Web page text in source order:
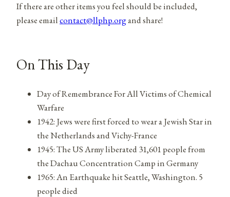
If there are other items you feel should be included,
please emailcontact@llphp.organd share!
On This Day
Day of Remembrance For All Victims of Chemical
Warfare
1942: Jews were first forced to wear a Jewish Star in
the Netherlands and Vichy-France
1945: The US Army liberated 31,601 people from
the Dachau Concentration Camp in Germany
1965: An Earthquake hit Seattle, Washington. 5
people died